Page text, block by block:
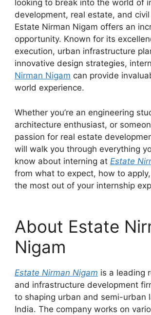
looking to break into the world of
development, real estate, and
Estate Nirman Nigam offers an
opportunity. Known for its
execution, urban infrastructure
innovative design strategies,
Nirman Nigam can provide
world experience.
Whether you’re an engineering
architecture enthusiast, or
passion for real estate
will walk you through everything
know about interning at Estate
from what to expect, how to
the most out of your internship
About Estate
Nigam
Estate Nirman Nigam is a leading
and infrastructure development
to shaping urban and semi-urban
India. The company works on